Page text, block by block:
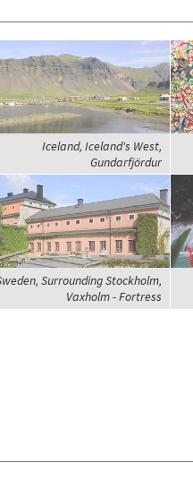
Iceland, Iceland's West,
Gundarfjördur
Surrounding Stockholm,
Vaxholm - Fortress